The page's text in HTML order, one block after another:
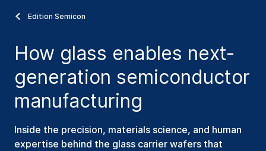
Edition Semicon
How glass enables next-
generation semiconductor
manufacturing
Inside the precision, materials science, and human
expertise behind the glass carrier wafers that